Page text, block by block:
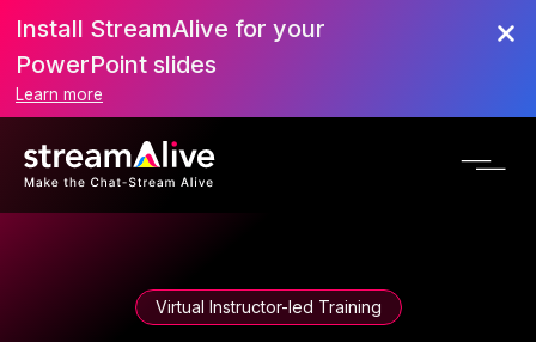
Install StreamAlive for your
PowerPoint slides
Learn more
Virtual Instructor-led Training